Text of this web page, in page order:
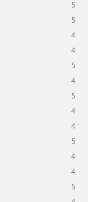
5
5
4
4
5
4
5
4
4
5
4
4
5